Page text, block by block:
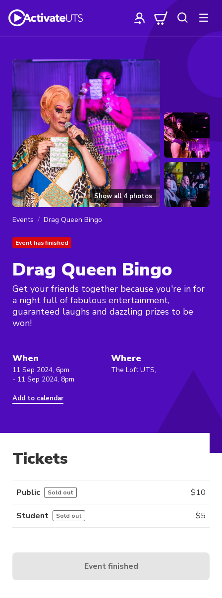
Show all4 photos
Events Drag Queen Bingo
Event has finished
Drag Queen Bingo
Get your friends together because you're in for
a night full of fabulous entertainment,
guaranteed laughs and dazzling prizes to be
won!
When
11 Sep 2024, 6pm
- 11 Sep 2024, 8pm
Add to calendar
Where
The Loft UTS,
Tickets
Public Sold out $10
Student Sold out $5
Event finished